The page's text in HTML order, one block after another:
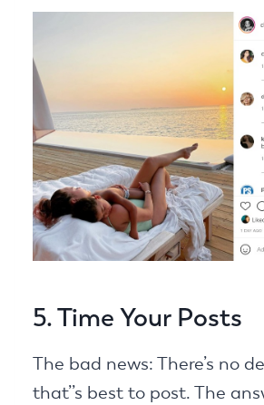
5. Time Your Posts
The bad news: There’s no
that’’s best to post. The